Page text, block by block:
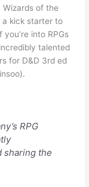
of the
a kick starter to
into RPGs
talented
for D&D 3rd ed
RPG
sharing the